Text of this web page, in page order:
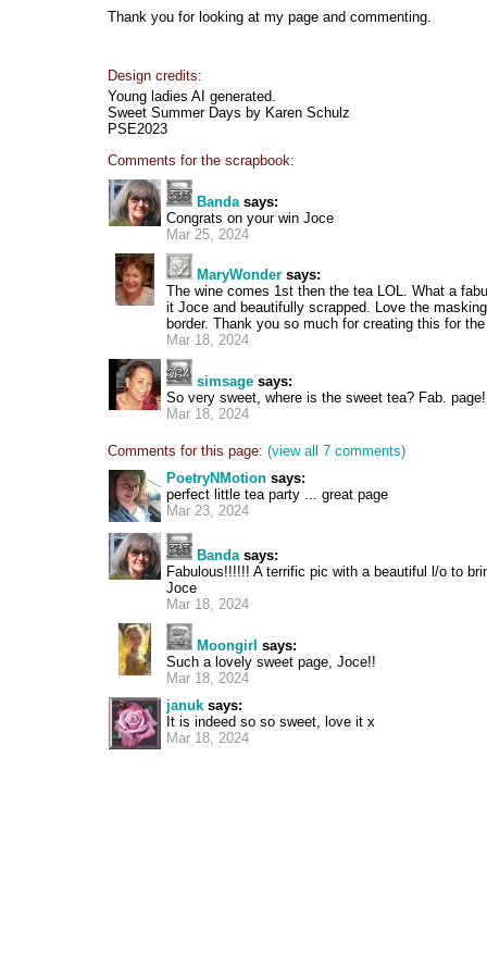
Thank you for looking at my page and commenting.
Design credits:
Young ladies AI generated.
Sweet Summer Days by Karen Schulz
PSE2023
Comments for the scrapbook:
Bandasays:
Congrats on your win Joce
Mar 25, 2024
MaryWonder says:
The wine comes 1st then the tea LOL. What a
it Joce and beautifully scrapped. Love the
border. Thank you so much for creating this for
Mar 18, 2024
simsage says:
So very sweet, where is the sweet tea? Fab.
Mar 18, 2024
Comments for this page: (view all 7 comments)
PoetryNMotion says:
perfect little tea party ... great page
Mar 23, 2024
Bandasays:
Fabulous!!!!!! A terrific pic with a beautiful l/o to
Joce
Mar 18, 2024
Moongirl says:
Such a lovely sweet page, Joce!!
Mar 18, 2024
januk says:
It is indeed so so sweet, love it x
Mar 18, 2024